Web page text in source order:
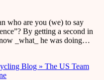
who are you (we) to say
By getting a second in
_what_ he was doing…
Blog » The US Team